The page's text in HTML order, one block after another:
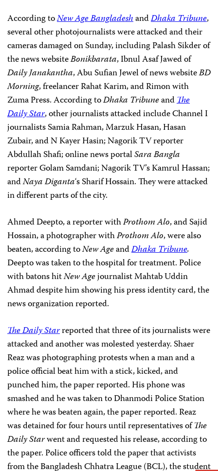
According toNew Age BangladeshandDhaka Tribune,
several other photojournalists were attacked and their
cameras damaged on Sunday, including Palash Sikder of
the news websiteBonikbarata, Ibnul Asaf Jawed of
Daily Janakantha, Abu Sufian Jewel of news websiteBD
Morning, freelancer Rahat Karim, and Rimon with
Zuma Press. According toDhaka TribuneandThe
Daily Star, other journalists attacked include Channel I
journalists Samia Rahman, Marzuk Hasan, Hasan
Zubair, and N Kayer Hasin; Nagorik TV reporter
Abdullah Shafi; online news portalSara Bangla
reporter Golam Samdani; Nagorik TV’s Kamrul Hassan;
andNaya Diganta‘s Sharif Hossain. They were attacked
in different parts of the city.
Ahmed Deepto, a reporter withProthom Alo, and Sajid
Hossain, a photographer withProthom Alo, were also
beaten, according toNew AgeandDhaka Tribune.
Deepto was taken to the hospital for treatment. Police
with batons hitNew Agejournalist Mahtab Uddin
Ahmad despite him showing his press identity card, the
news organization reported.
The Daily Starreported that three of its journalists were
attacked and another was molested yesterday. Shaer
Reaz was photographing protests when a man and a
police official beat him with a stick, kicked, and
punched him, the paper reported. His phone was
smashed and he was taken to Dhanmodi Police Station
where he was beaten again, the paper reported. Reaz
was detained for four hours until representatives ofThe
Daily Starwent and requested his release, according to
the paper. Police officers told the paper that activists
from the Bangladesh Chhatra League (BCL), the student